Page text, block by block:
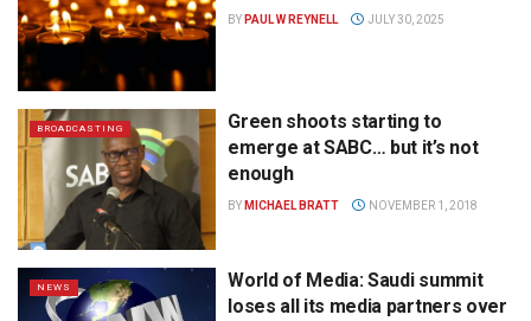
BY PAUL W REYNELL JULY 30, 2025
BROADCASTING
Green shoots starting to
emerge at SABC… but it’s not
enough
BY MICHAEL BRATT NOVEMBER 1, 2018
NEWS
World of Media: Saudi summit
loses all its media partners over